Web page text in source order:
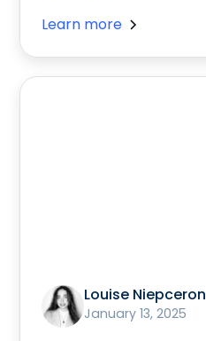
Learn more
Louise Niepceron
January 13, 2025